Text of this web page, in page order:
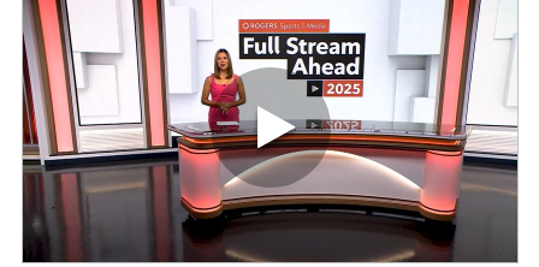
Play video Full Stream Ahead